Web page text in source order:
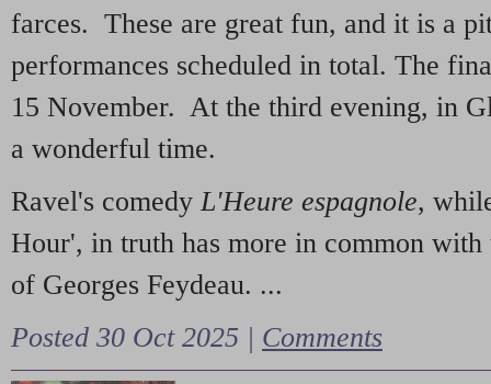
farces. These are great fun, and it is a
performances scheduled in total. The
15 November. At the third evening, in
a wonderful time.
Ravel's comedy L'Heure espagnole,
Hour', in truth has more in common with
of Georges Feydeau. ...
Posted 30 Oct 2025 | Comments